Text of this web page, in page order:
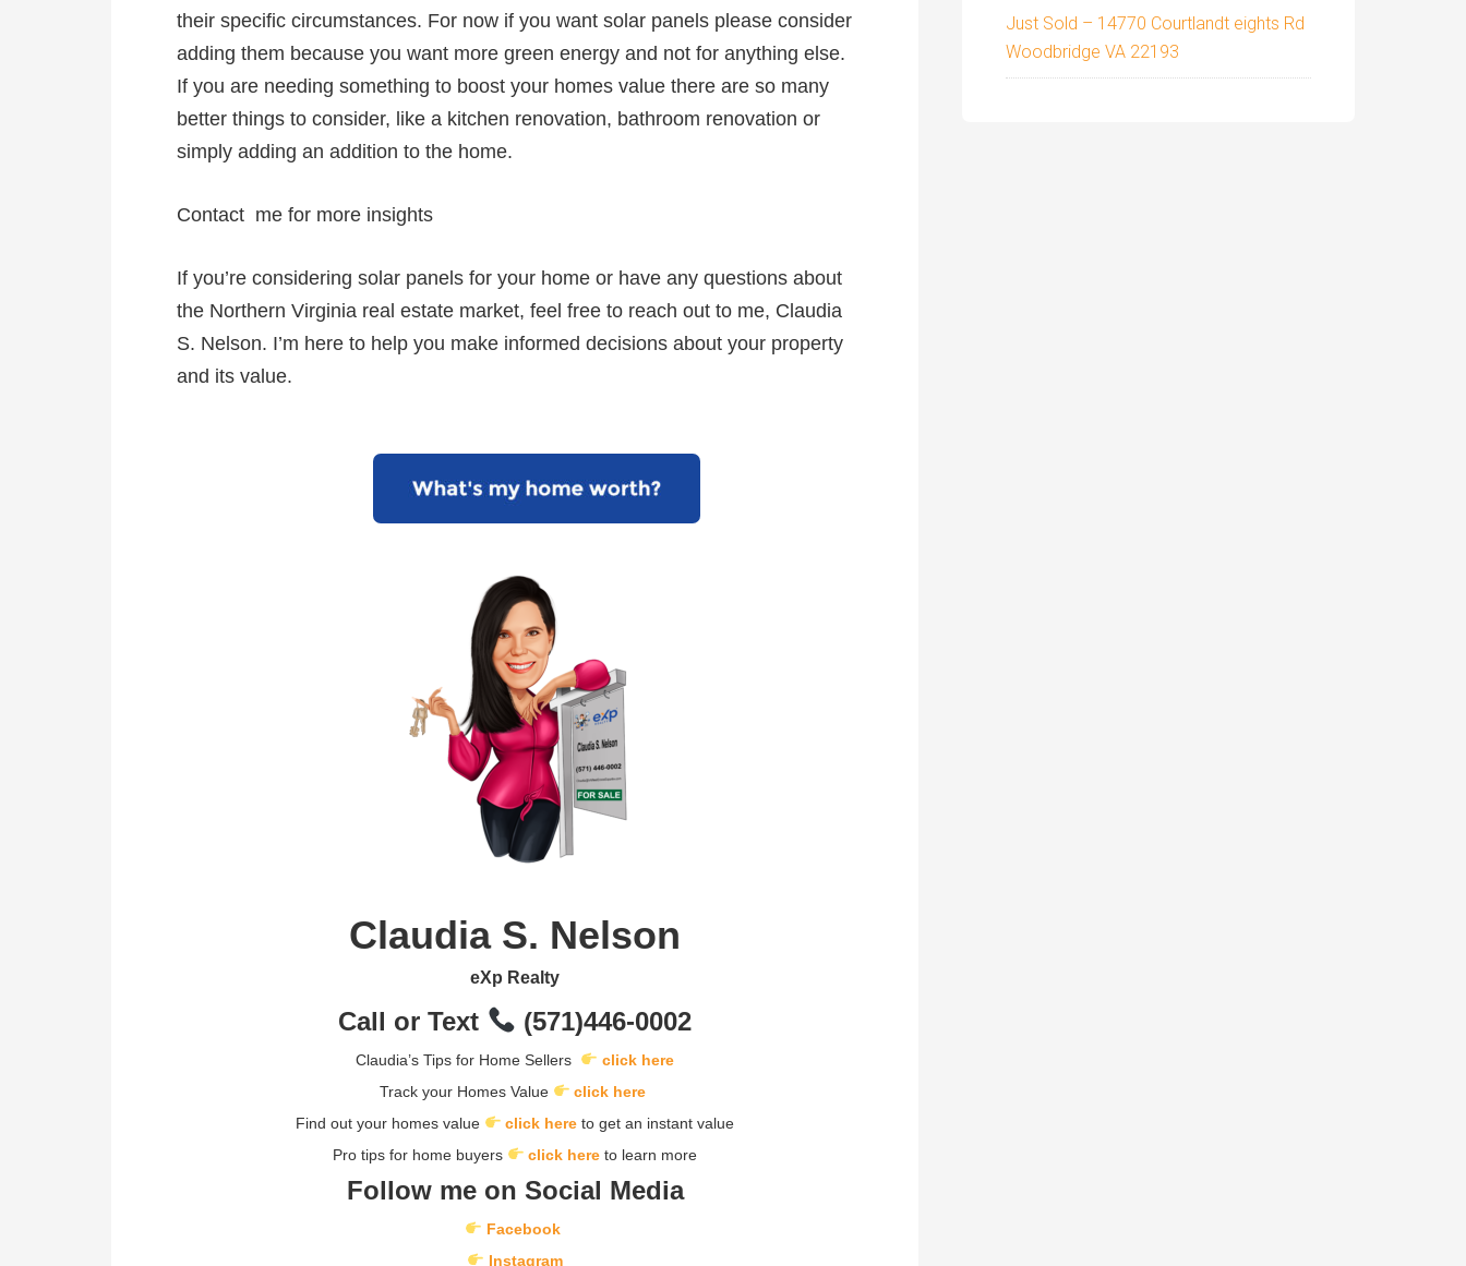
their specific circumstances. For now if you want solar panels please consider
adding them because you want more green energy and not for anything else.
If you are needing something to boost your homes value there are so many
better things to consider, like a kitchen renovation, bathroom renovation or
simply adding an addition to the home.
Contact me for more insights
If you’re considering solar panels for your home or have any questions about
the Northern Virginia real estate market, feel free to reach out to me, Claudia
S. Nelson. I’m here to help you make informed decisions about your property
and its value.
Claudia S. Nelson
eXp Realty
Call or Text (571)446-0002
Claudia’s Tips for Home Sellers
click here
Track your Homes Value
click here
Find out your homes value
click here to get an instant value
Pro tips for home buyers
click here to learn more
Follow me on Social Media
Facebook
Instagram
Just Sold – 14770 Courtlandt eights Rd
Woodbridge VA 22193